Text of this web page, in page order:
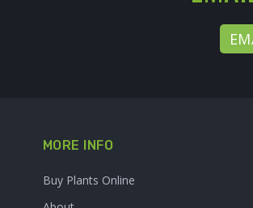
MORE INFO
Buy Plants Online